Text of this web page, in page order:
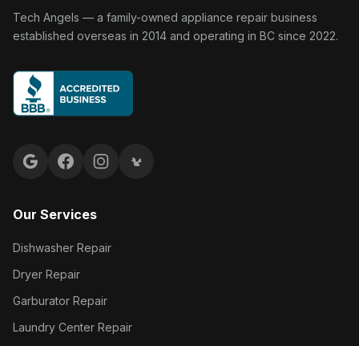
Tech Angels Appliance Repair home
Tech Angels — a family-owned appliance repair business
established overseas in 2014 and operating in BC since 2022.
Google reviews
FacebookInstagramYelp reviews
Our Services
Dishwasher Repair
Dryer Repair
Garburator Repair
Laundry Center Repair